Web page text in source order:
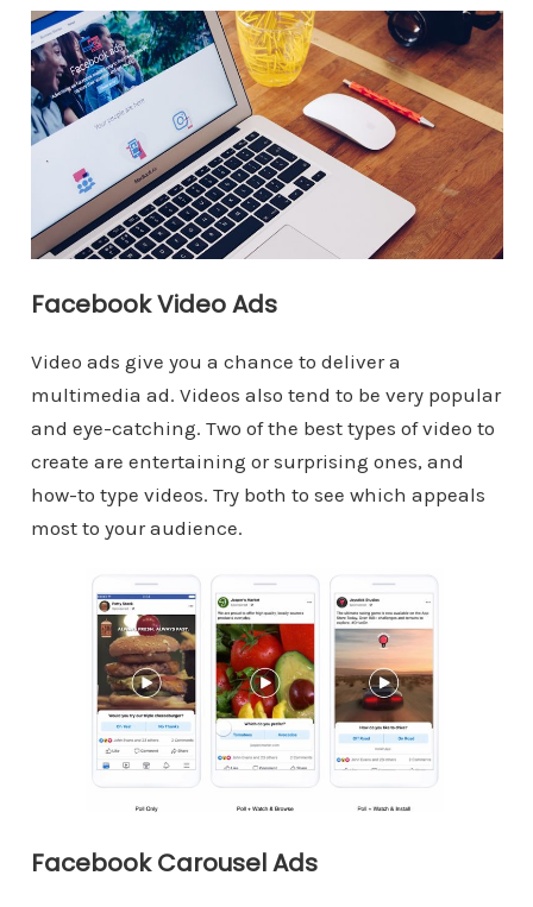
Facebook Video Ads
Video ads give you a chance to deliver a
multimedia ad. Videos also tend to be very popular
and eye-catching. Two of the best types of video to
create are entertaining or surprising ones, and
how-to type videos. Try both to see which appeals
most to your audience.
Facebook Carousel Ads